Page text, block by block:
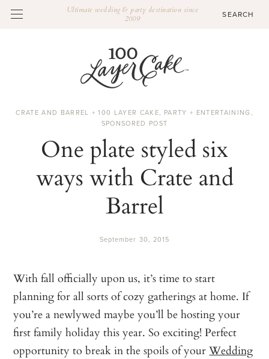
Ultimate wedding & party destination since
2009
CRATE AND BARREL + 100 LAYER CAKE, PARTY + ENTERTAINING,
SPONSORED POST
One plate styled six
ways with Crate and
Barrel
September 30, 2015
With fall officially upon us, it’s time to start
planning for all sorts of cozy gatherings at home. If
you’re a newlywed maybe you’ll be hosting your
first family holiday this year. So exciting! Perfect
opportunity to break in the spoils of yourWedding